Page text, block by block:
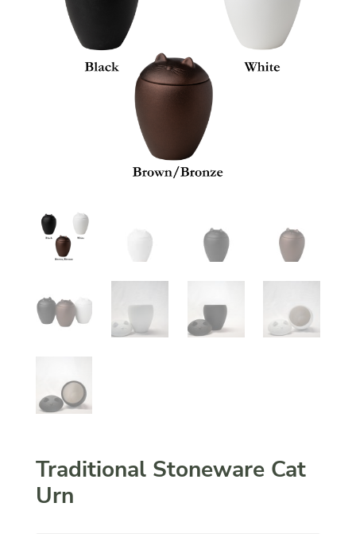
Traditional Stoneware Cat
Urn